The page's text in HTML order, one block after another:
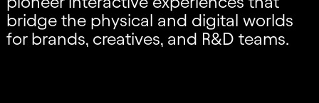
bridge the physical and digital worlds
for brands, creatives, and R&D teams.